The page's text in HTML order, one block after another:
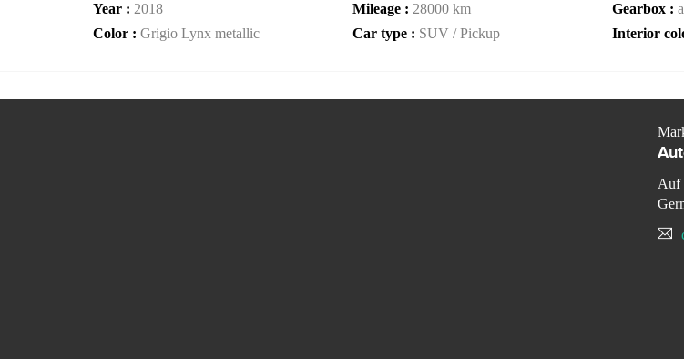
Year : 2018 Mileage : 28000 km Gearbox :
Color : Grigio Lynx metallic Car type : SUV / Pickup Interior
Auf